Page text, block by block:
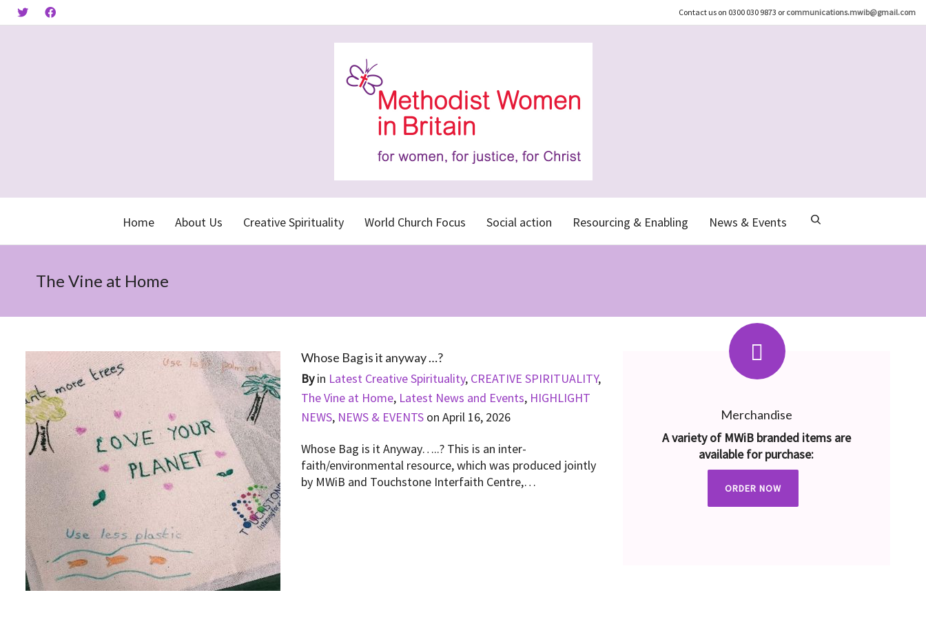
Contact us on 0300 030 9873 or communications.mwib@gmail.com
Home About Us Creative Spirituality World Church Focus Social action Resourcing & Enabling News & Events
The Vine at Home
Whose Bag is it anyway …?
Byin Latest Creative Spirituality, CREATIVE SPIRITUALITY,
The Vine at Home, Latest News and Events, HIGHLIGHT
NEWS, NEWS & EVENTS on April 16, 2026
Whose Bag is it Anyway…..? This is an inter-
faith/environmental resource, which was produced jointly
by MWiB and Touchstone Interfaith Centre,…
Merchandise
A variety of MWiB branded items are
available for purchase:
ORDER NOW